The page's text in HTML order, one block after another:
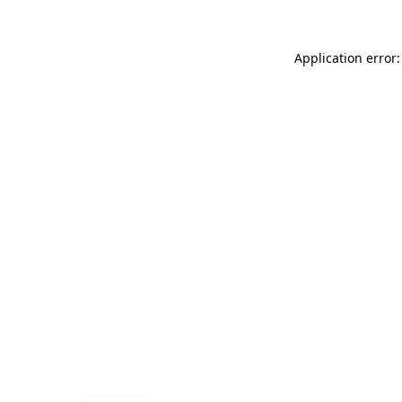
Application